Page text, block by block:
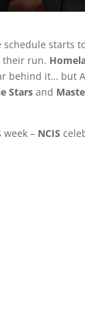
starts
their run.
behind it… but
Stars and
– NCIS